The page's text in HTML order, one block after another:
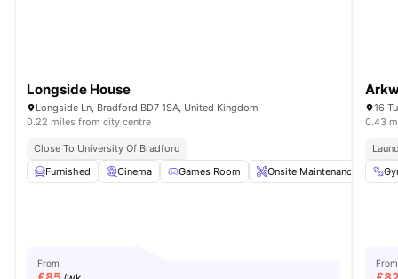
Longside House
Longside Ln, Bradford BD7 1SA, United Kingdom
0.22 miles from city centre
Close To University Of Bradford
Furnished
Cinema Games Room Onsite Maintenance
From
16
0.43
From